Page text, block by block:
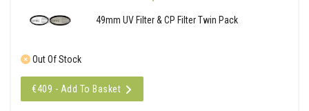
49mm UV Filter & CP Filter Twin Pack
Out Of Stock
€409 - Add To Basket